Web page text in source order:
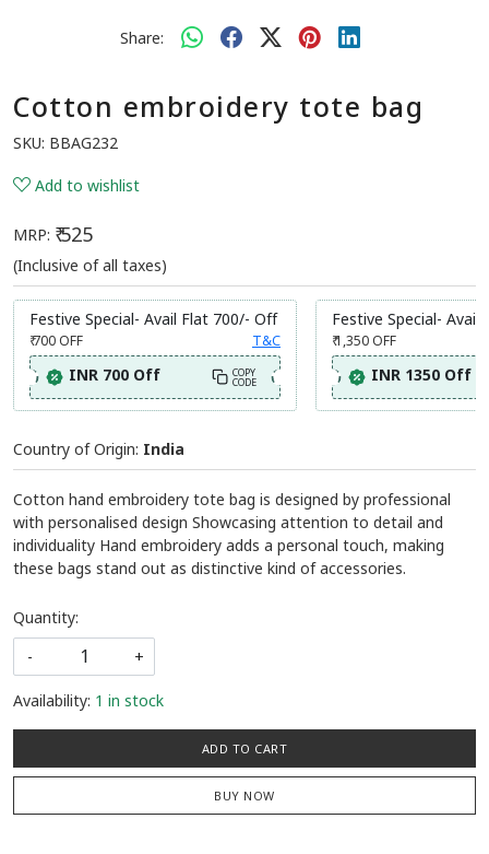
Share:
Cotton embroidery tote bag
SKU: BBAG232
Add to wishlist
MRP: ₹ 525
(Inclusive of all taxes)
Festive Special- Avail Flat 700/- Off
₹ 700OFF T&C
INR 700 Off COPY
CODE
Festive Special- Avail
₹ 1,350OFF
INR 1350 Off
Country of Origin: India
Cotton hand embroidery tote bag is designed by professional
with personalised design Showcasing attention to detail and
individuality Hand embroidery adds a personal touch, making
these bags stand out as distinctive kind of accessories.
Quantity:
-
+
Availability: 1 in stock
ADD TO CART
BUY NOW